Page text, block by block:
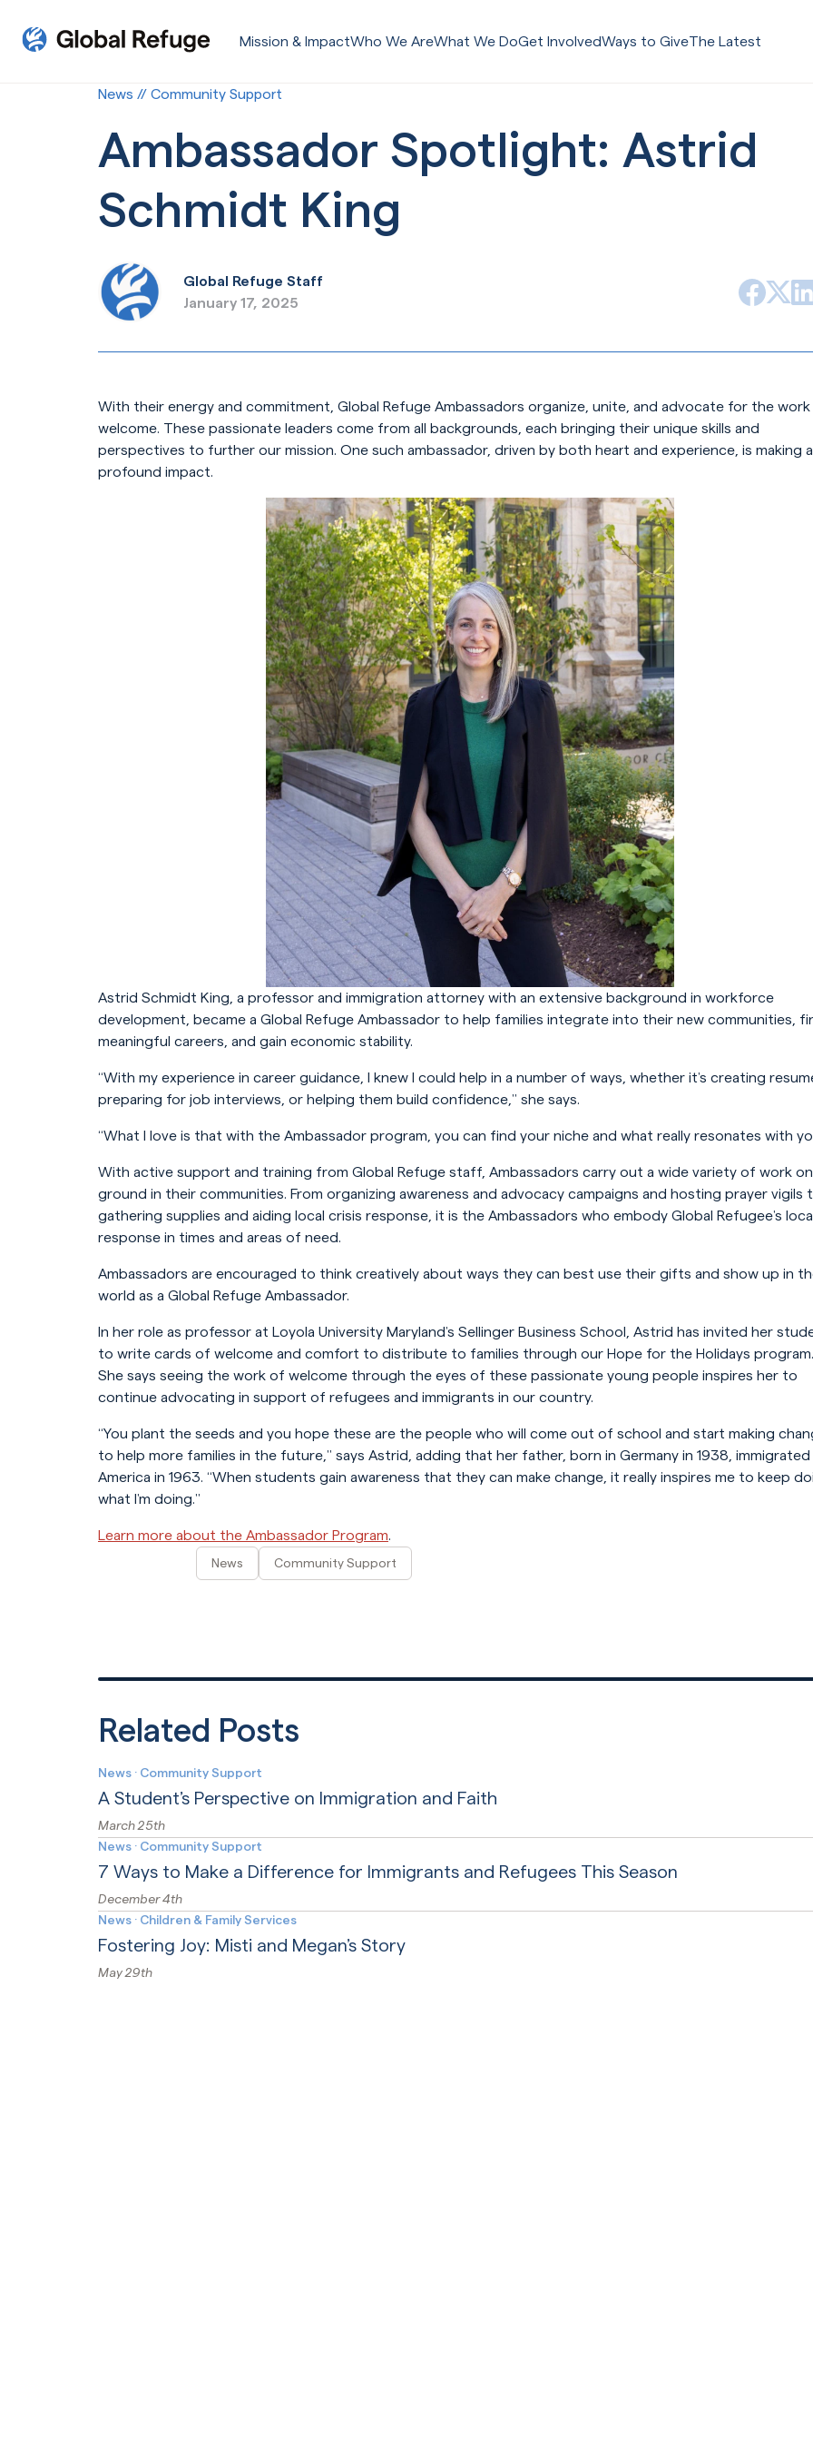
Mission & ImpactWho We AreWhat We DoGet InvolvedWays to GiveThe Latest
Start of main content.News // Community Support
Ambassador Spotlight: Astrid
Schmidt King
Facebook
X
Global Refuge Staff
January 17, 2025
With their energy and commitment, Global Refuge Ambassadors organize, unite, and advocate for the
welcome. These passionate leaders come from all backgrounds, each bringing their unique skills and
perspectives to further our mission. One such ambassador, driven by both heart and experience, is making a
profound impact.
Astrid Schmidt King, a professor and immigration attorney with an extensive background in workforce
development, became a Global Refuge Ambassador to help families integrate into their new communities,
meaningful careers, and gain economic stability.
“With my experience in career guidance, I knew I could help in a number of ways, whether it’s creating
preparing for job interviews, or helping them build confidence,” she says.
“What I love is that with the Ambassador program, you can find your niche and what really resonates with
With active support and training from Global Refuge staff, Ambassadors carry out a wide variety of work
ground in their communities. From organizing awareness and advocacy campaigns and hosting prayer vigils
gathering supplies and aiding local crisis response, it is the Ambassadors who embody Global Refugee’s
response in times and areas of need.
Ambassadors are encouraged to think creatively about ways they can best use their gifts and show up in
world as a Global Refuge Ambassador.
In her role as professor at Loyola University Maryland’s Sellinger Business School, Astrid has invited her
to write cards of welcome and comfort to distribute to families through our Hope for the Holidays program.
She says seeing the work of welcome through the eyes of these passionate young people inspires her to
continue advocating in support of refugees and immigrants in our country.
“You plant the seeds and you hope these are the people who will come out of school and start making
to help more families in the future,” says Astrid, adding that her father, born in Germany in 1938,
America in 1963. “When students gain awareness that they can make change, it really inspires me to keep
what I’m doing.”
Learn more about the Ambassador Program.
News Community Support
Related Posts
News · Community Support
A Student’s Perspective on Immigration and Faith
March 25th
News · Community Support
7 Ways to Make a Difference for Immigrants and Refugees This Season
December 4th
News · Children & Family Services
Fostering Joy: Misti and Megan’s Story
May 29th